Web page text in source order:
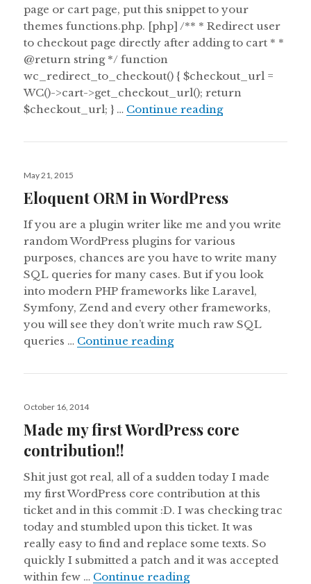
page or cart page, put this snippet to your
themes functions.php. [php] /** * Redirect user
to checkout page directly after adding to cart * *
@return string */ function
wc_redirect_to_checkout() { $checkout_url =
WC()->cart->get_checkout_url(); return
$checkout_url; } … Continue reading
Posted
May 21, 2015
Eloquent ORM in WordPress
If you are a plugin writer like me and you write
random WordPress plugins for various
purposes, chances are you have to write many
SQL queries for many cases. But if you look
into modern PHP frameworks like Laravel,
Symfony, Zend and every other frameworks,
you will see they don’t write much raw SQL
queries … Continue readingEloquent ORM in
Posted
October 16, 2014
Made my first WordPress core
contribution!!
Shit just got real, all of a sudden today I made
my first WordPress core contribution at this
ticket and in this commit :D. I was checking trac
today and stumbled upon this ticket. It was
really easy to find and replace some texts. So
quickly I submitted a patch and it was accepted
within few … Continue readingMade my first